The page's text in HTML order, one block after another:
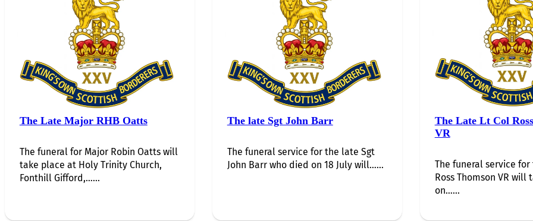
The Late Major RHB Oatts
The funeral for Major Robin Oatts will
take place at Holy Trinity Church,
Fonthill Gifford,…...
The late Sgt John Barr
The funeral service for the late Sgt
John Barr who died on 18 July will…...
The Late Lt Col
VR
The funeral service
Ross Thomson VR will
on…...